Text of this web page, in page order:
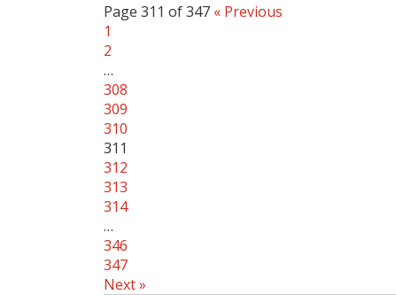
Page 311 of 347 « Previous
1
2
…
308
309
310
311
312
313
314
…
346
347
Next »